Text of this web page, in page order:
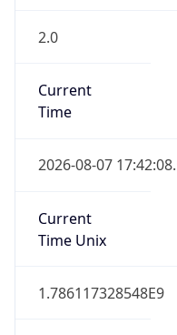
2.0
Current
Time
2026-08-07
Current
Time Unix
1.786117328548E9